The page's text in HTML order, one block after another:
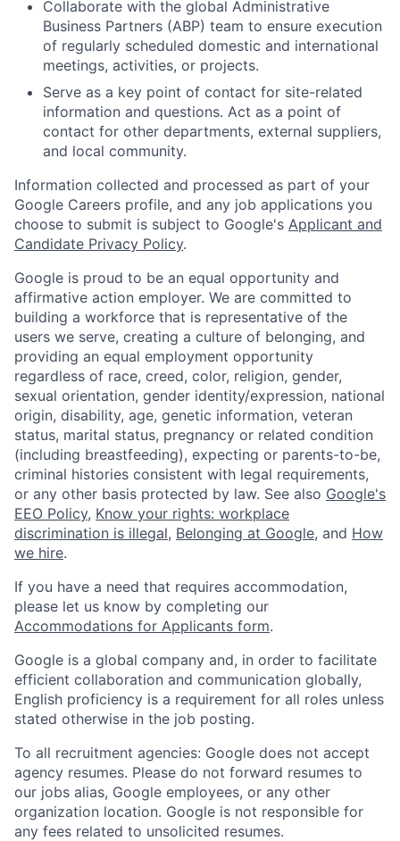
Collaborate with the global Administrative
Business Partners (ABP) team to ensure execution
of regularly scheduled domestic and international
meetings, activities, or projects.
Serve as a key point of contact for site-related
information and questions. Act as a point of
contact for other departments, external suppliers,
and local community.
Information collected and processed as part of your
Google Careers profile, and any job applications you
choose to submit is subject to Google's Applicant and
Candidate Privacy Policy.
Google is proud to be an equal opportunity and
affirmative action employer. We are committed to
building a workforce that is representative of the
users we serve, creating a culture of belonging, and
providing an equal employment opportunity
regardless of race, creed, color, religion, gender,
sexual orientation, gender identity/expression, national
origin, disability, age, genetic information, veteran
status, marital status, pregnancy or related condition
(including breastfeeding), expecting or parents-to-be,
criminal histories consistent with legal requirements,
or any other basis protected by law. See also Google's
EEO Policy, Know your rights: workplace
discrimination is illegal, Belonging at Google, and How
we hire.
If you have a need that requires accommodation,
please let us know by completing our
Accommodations for Applicants form.
Google is a global company and, in order to facilitate
efficient collaboration and communication globally,
English proficiency is a requirement for all roles unless
stated otherwise in the job posting.
To all recruitment agencies: Google does not accept
agency resumes. Please do not forward resumes to
our jobs alias, Google employees, or any other
organization location. Google is not responsible for
any fees related to unsolicited resumes.